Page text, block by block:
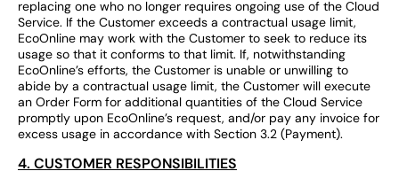
replacing one who no longer requires ongoing use of the Cloud
Service. If the Customer exceeds a contractual usage limit,
EcoOnline may work with the Customer to seek to reduce its
usage so that it conforms to that limit. If, notwithstanding
EcoOnline’s efforts, the Customer is unable or unwilling to
abide by a contractual usage limit, the Customer will execute
an Order Form for additional quantities of the Cloud Service
promptly upon EcoOnline’s request, and/or pay any invoice for
excess usage in accordance with Section 3.2 (Payment).
4. CUSTOMER RESPONSIBILITIES